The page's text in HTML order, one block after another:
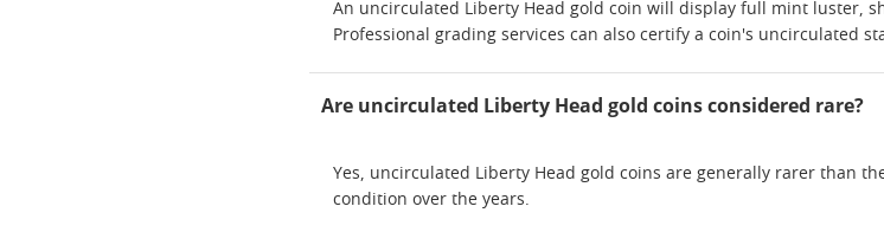
An uncirculated Liberty Head gold coin will display full mint luster,
Professional grading services can also certify a coin's uncirculated
Are uncirculated Liberty Head gold coins considered rare?
Yes, uncirculated Liberty Head gold coins are generally rarer than
condition over the years.